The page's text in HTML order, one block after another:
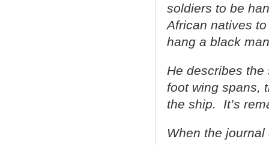
soldiers to be
African natives
hang a black
He describes
foot wing spans,
the ship. It’s
When the